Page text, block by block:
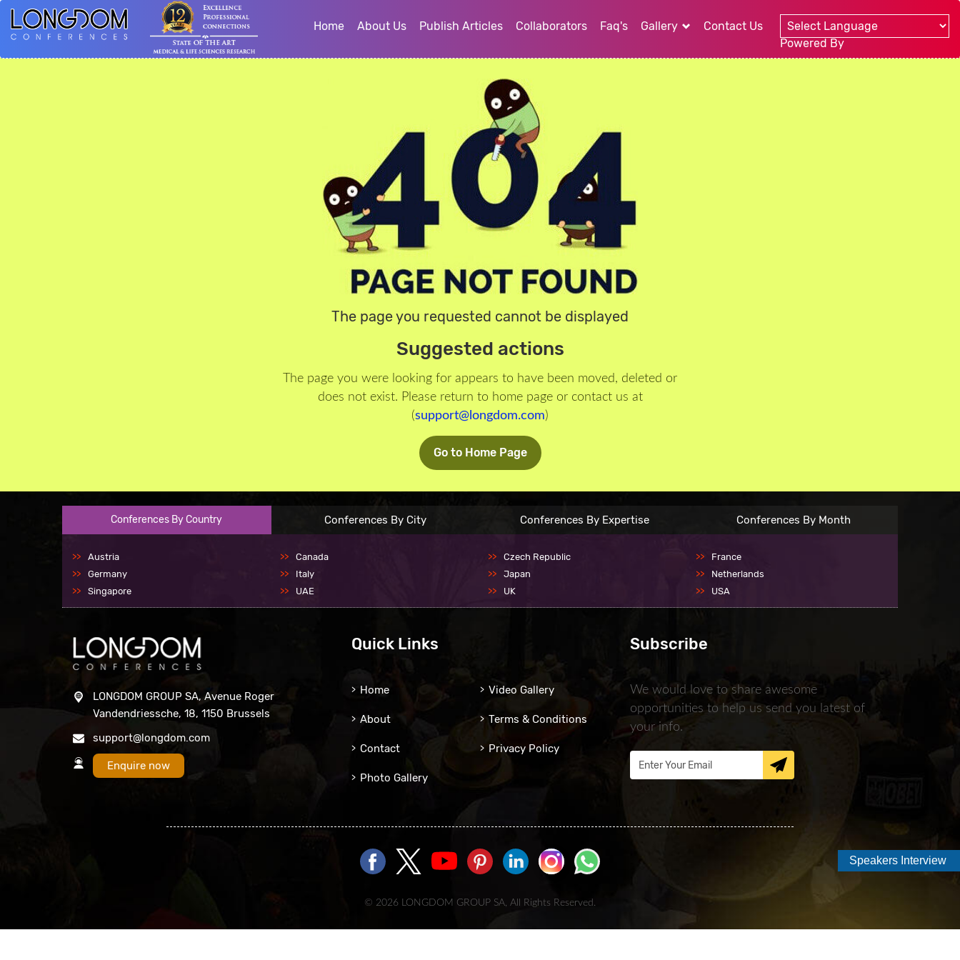
Home About Us Publish Articles Collaborators Faq's Gallery
Contact Us
Powered By
The page you requested cannot be displayed
Suggested actions
The page you were looking for appears to have been moved, deleted or
does not exist. Please return to home page or contact us at
(support@longdom.com)
Go to Home Page
Conferences By Country Conferences By City Conferences By Expertise Conferences By Month
Austria Canada Czech Republic
France
Germany
Italy Japan
Netherlands
Singapore
UAE UK USA
LONGDOM GROUP SA, Avenue Roger
Vandendriessche, 18, 1150 Brussels
support@longdom.com
Enquire now
Quick Links
Home
About
Contact
Photo Gallery
Video Gallery
Terms & Conditions
Privacy Policy
Subscribe
We would love to share awesome
opportunities to help us send you latest of
your info.
© 2026 LONGDOM GROUP SA, All Rights Reserved.
Speakers Interview